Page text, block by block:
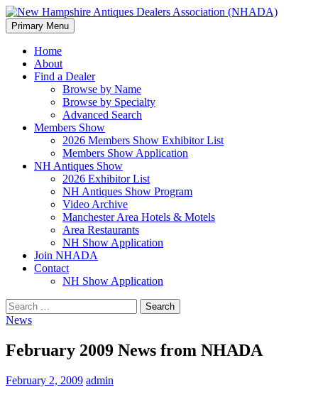
New Hampshire Antiques
Dealers Association (NHADA)
Search
Primary Menu Skip
to
Home
About
Find a Dealer
Browse by Name
Browse by Specialty
Advanced Search
Members Show
2026 Members Show Exhibitor List
Members Show Application
NH Antiques Show
2026 Exhibitor List
NH Antiques Show Program
Video Archive
Manchester Area Hotels & Motels
Area Restaurants
NH Show Application
Join NHADA
Contact
NH Show Application
Search
for:
News
February 2009 News from NHADA
February 2, 2009 admin